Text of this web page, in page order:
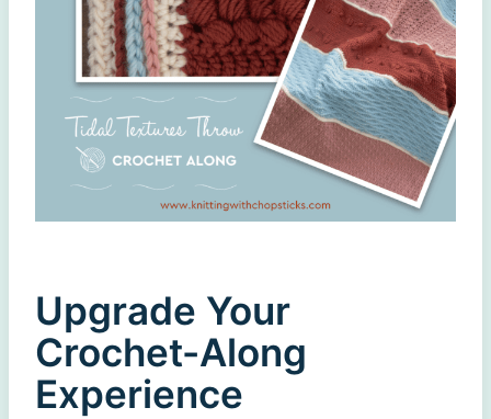
Upgrade Your
Crochet-Along
Experience